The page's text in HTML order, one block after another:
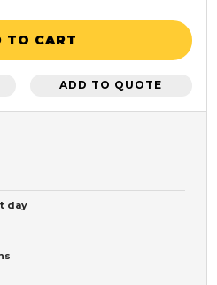
TO CART
ADD TO QUOTE
day